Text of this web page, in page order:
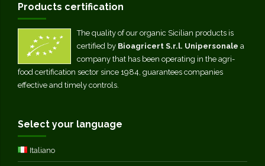
Products certification
The quality of our organic Sicilian products is
certified by Bioagricert S.r.l. Unipersonale a
company that has been operating in the agri-
food certification sector since 1984, guarantees companies
effective and timely controls.
Select your language
Italiano